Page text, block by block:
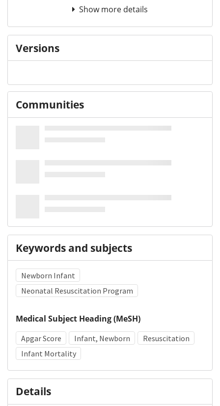
Show more details
Versions
Communities
Keywords and subjects
Newborn Infant
Neonatal Resuscitation Program
Medical Subject Heading (MeSH)
Apgar Score Infant, Newborn
Resuscitation
Infant Mortality
Details